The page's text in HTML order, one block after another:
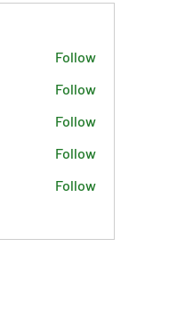
Follow
Follow
Follow
Follow
Follow